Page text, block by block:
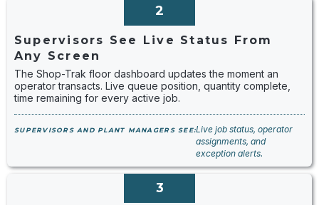
2
Supervisors See Live Status From
Any Screen
The Shop-Trak floor dashboard updates the moment an
operator transacts. Live queue position, quantity complete,
time remaining for every active job.
SUPERVISORS AND PLANT MANAGERS SEE:Live job status, operator
assignments, and
exception alerts.
3